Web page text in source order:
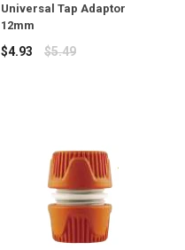
Universal Tap Adaptor
12mm
Regular
$4.93 $5.49